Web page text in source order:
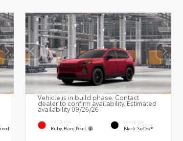
Vehicle is in build phase. Contact
dealer to confirm availability. Estimated
availability 09/26/26
EXTERIOR
Ruby Flare Pearl
INTERIOR
Black SofTex®